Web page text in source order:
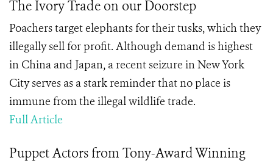
The Ivory Trade on our Doorstep
Poachers target elephants for their tusks, which they
illegally sell for profit. Although demand is highest
in China and Japan, a recent seizure in New York
City serves as a stark reminder that no place is
immune from the illegal wildlife trade.
Full Article
Puppet Actors from Tony-Award Winning